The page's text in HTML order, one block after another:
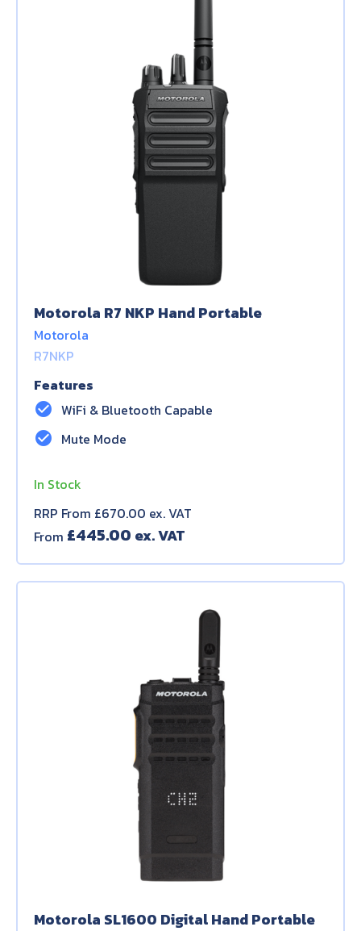
Motorola R7 NKP Hand Portable
Motorola
R7NKP
Features
check_circle WiFi & Bluetooth Capable
check_circle Mute Mode
In Stock
RRP From £670.00 ex. VAT
From £445.00
Motorola SL1600 Digital Hand Portable